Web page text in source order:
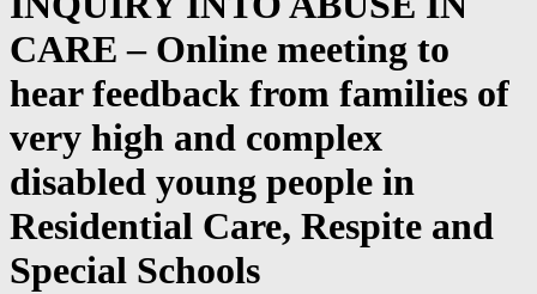
CARE – Online meeting to
hear feedback from families of
very high and complex
disabled young people in
Residential Care, Respite and
Special Schools